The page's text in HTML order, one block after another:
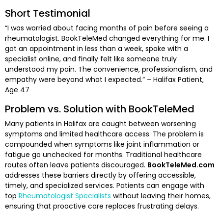
Short Testimonial
“I was worried about facing months of pain before seeing a
rheumatologist. BookTeleMed changed everything for me. I
got an appointment in less than a week, spoke with a
specialist online, and finally felt like someone truly
understood my pain. The convenience, professionalism, and
empathy were beyond what I expected.” – Halifax Patient,
Age 47
Problem vs. Solution with BookTeleMed
Many patients in Halifax are caught between worsening
symptoms and limited healthcare access. The problem is
compounded when symptoms like joint inflammation or
fatigue go unchecked for months. Traditional healthcare
routes often leave patients discouraged. BookTeleMed.com
addresses these barriers directly by offering accessible,
timely, and specialized services. Patients can engage with
top Rheumatologist Specialists without leaving their homes,
ensuring that proactive care replaces frustrating delays.